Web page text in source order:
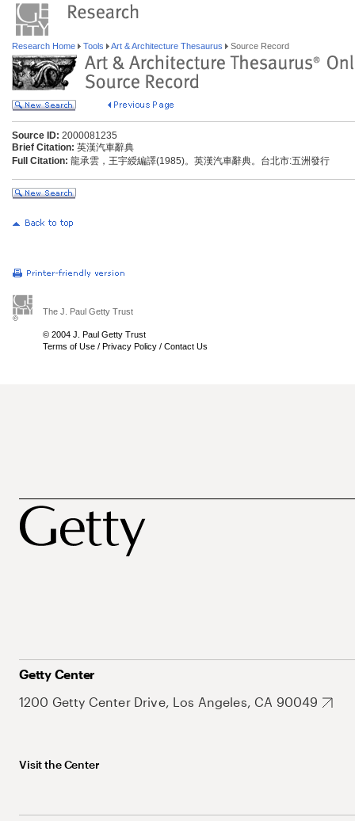
Research Home Tools Art & Architecture Thesaurus Source Record
Source ID: 2000081235
Brief Citation: 英漢汽車辭典
Full Citation: 龍承雲，王宇綬編譯(1985)。英漢汽車辭典。台北市:五洲發行
The J. Paul Getty Trust
© 2004 J. Paul Getty Trust
Terms of Use / Privacy Policy / Contact Us
Getty Center
1200 Getty Center Drive, Los Angeles, CA 90049
Visit the Center